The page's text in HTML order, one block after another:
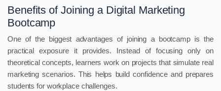
Benefits of Joining a Digital Marketing
Bootcamp
One of the biggest advantages of joining a bootcamp is the
practical exposure it provides. Instead of focusing only on
theoretical concepts, learners work on projects that simulate real
marketing scenarios. This helps build confidence and prepares
students for workplace challenges.